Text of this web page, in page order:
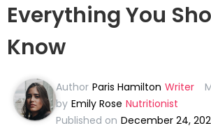
Everything You
Know
Author Paris Hamilton Writer
by Emily Rose Nutritionist
Published on December 24,